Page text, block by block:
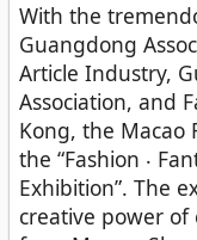
With the
Guangdong
Article Industry,
Association, and
Kong, the Macao
the “Fashion ‧
Exhibition”. The
creative power